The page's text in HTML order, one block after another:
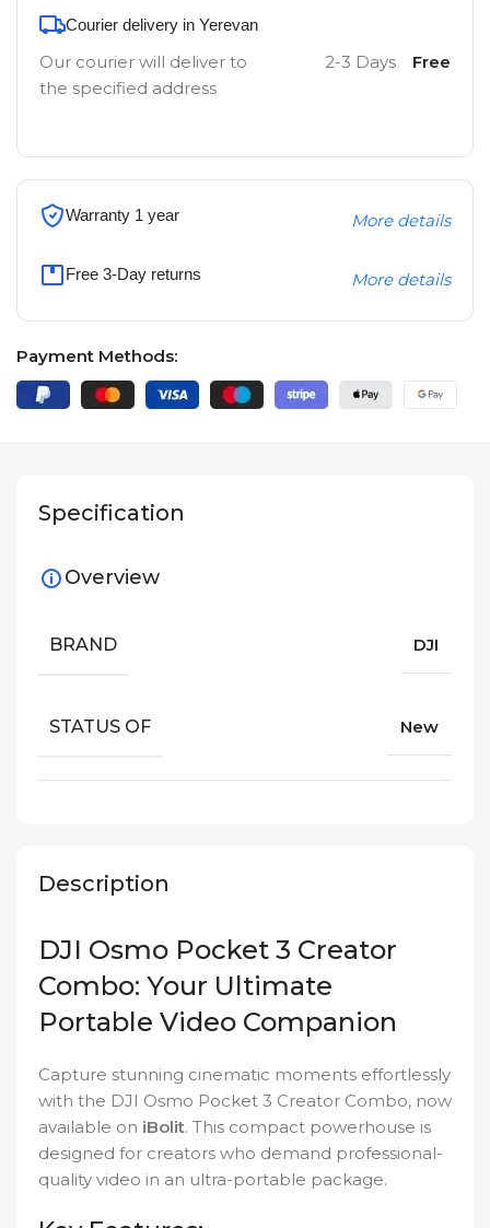
Courier delivery in Yerevan
Our courier will deliver to
the specified address
2-3 Days Free
Warranty 1 year More details
Free 3-Day returns More details
Payment Methods:
Description
DJI Osmo Pocket 3 Creator
Combo: Your Ultimate
Portable Video Companion
Capture stunning cinematic moments effortlessly
with the DJI Osmo Pocket 3 Creator Combo, now
available on iBolit. This compact powerhouse is
designed for creators who demand professional-
quality video in an ultra-portable package.
Specification
Overview
BRAND DJI
STATUS OF New